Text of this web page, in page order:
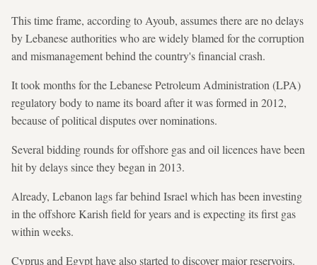
This time frame, according to Ayoub, assumes there are no delays
by Lebanese authorities who are widely blamed for the corruption
and mismanagement behind the country's financial crash.
It took months for the Lebanese Petroleum Administration (LPA)
regulatory body to name its board after it was formed in 2012,
because of political disputes over nominations.
Several bidding rounds for offshore gas and oil licences have been
hit by delays since they began in 2013.
Already, Lebanon lags far behind Israel which has been investing
in the offshore Karish field for years and is expecting its first gas
within weeks.
Cyprus and Egypt have also started to discover major reservoirs.